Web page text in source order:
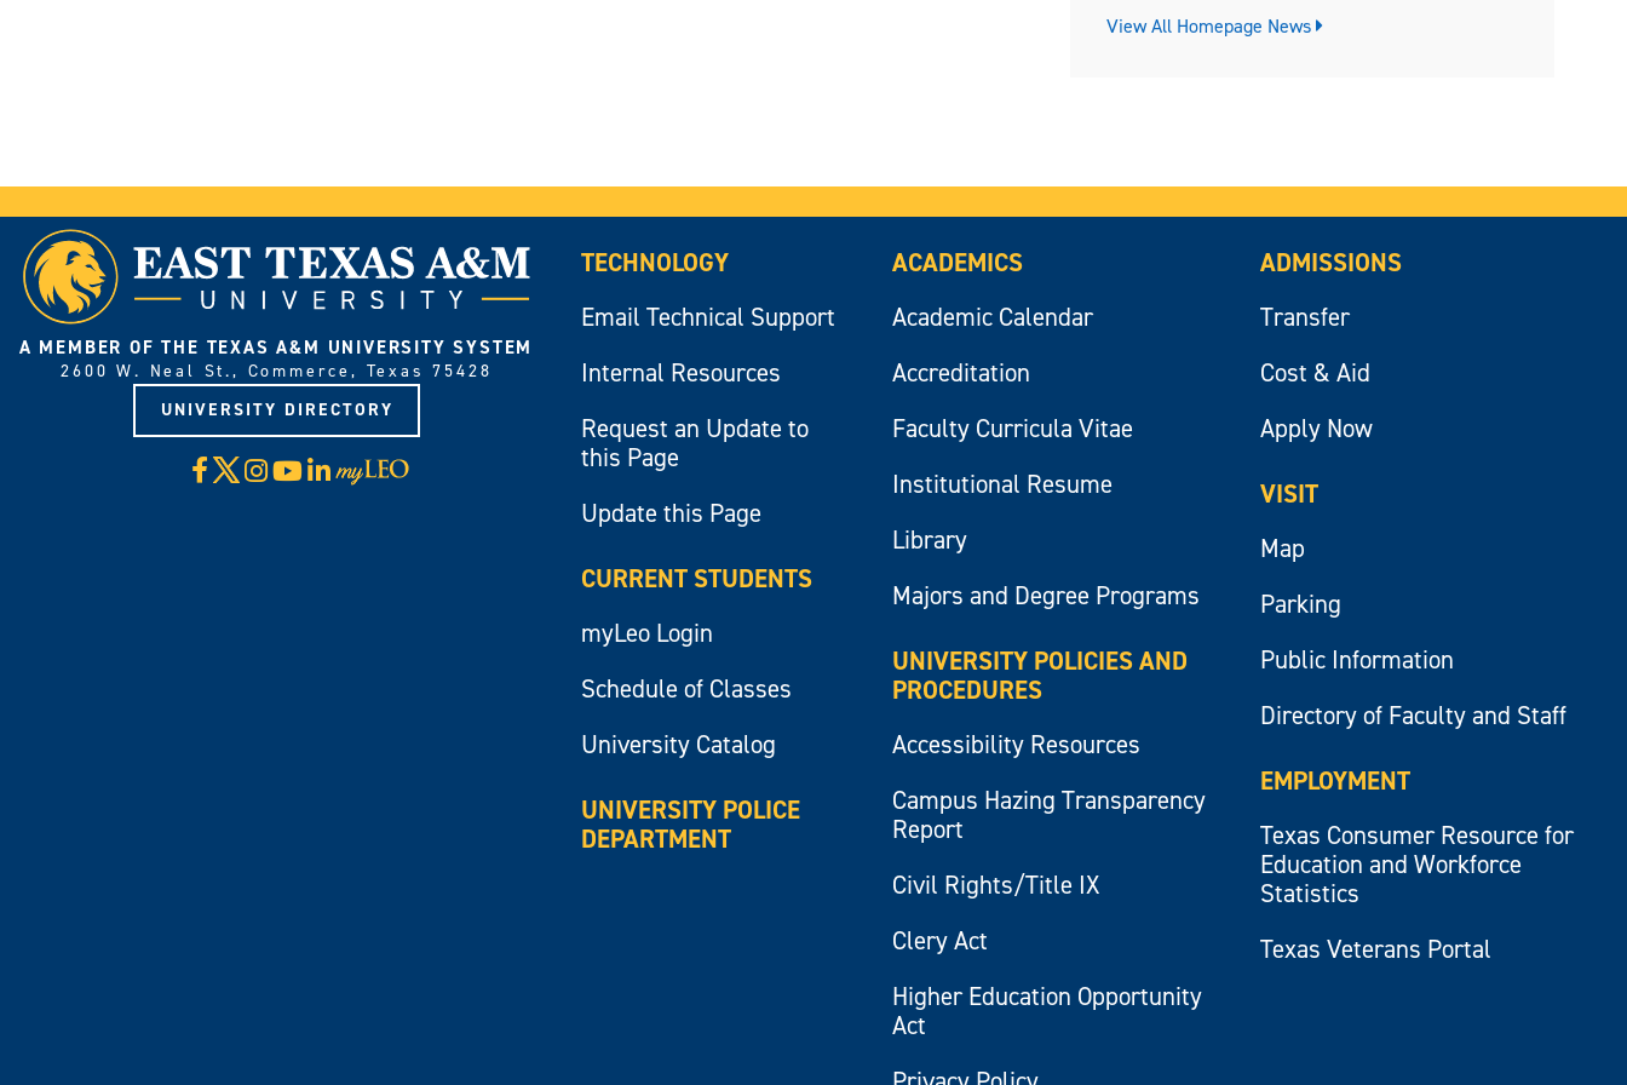
View All Homepage News
A MEMBER OF THE TEXAS A&M UNIVERSITY SYSTEM
2600 W. Neal St., Commerce, Texas 75428
UNIVERSITY DIRECTORY
Facebook
X Instagram
YouTube
LinkedIn
Visit
myLeo
TECHNOLOGY
Email Technical Support
Internal Resources
Request an Update to
this Page
Update this Page
CURRENT STUDENTS
myLeo Login
Schedule of Classes
University Catalog
UNIVERSITY POLICE
DEPARTMENT
ACADEMICS
Academic Calendar
Accreditation
Faculty Curricula Vitae
Institutional Resume
Library
Majors and Degree Programs
UNIVERSITY POLICIES AND
PROCEDURES
Accessibility Resources
Campus Hazing Transparency
Report
Civil Rights/Title IX
Clery Act
Higher Education Opportunity
Act
ADMISSIONS
Transfer
Cost & Aid
Apply Now
VISIT
Map
Parking
Public Information
Directory of Faculty and Staff
EMPLOYMENT
Texas Consumer Resource for
Education and Workforce
Statistics
Texas Veterans Portal